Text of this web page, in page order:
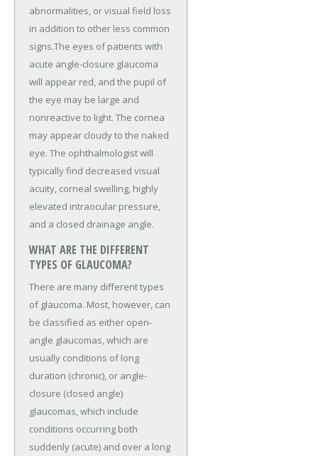
abnormalities, or visual field loss
in addition to other less common
signs.The eyes of patients with
acute angle-closure glaucoma
will appear red, and the pupil of
the eye may be large and
nonreactive to light. The cornea
may appear cloudy to the naked
eye. The ophthalmologist will
typically find decreased visual
acuity, corneal swelling, highly
elevated intraocular pressure,
and a closed drainage angle.
WHAT ARE THE DIFFERENT
TYPES OF GLAUCOMA?
There are many different types
of glaucoma. Most, however, can
be classified as either open-
angle glaucomas, which are
usually conditions of long
duration (chronic), or angle-
closure (closed angle)
glaucomas, which include
conditions occurring both
suddenly (acute) and over a long